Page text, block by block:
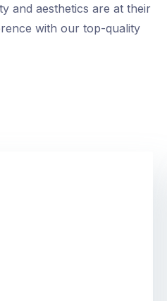
and aesthetics are at their
with our top-quality